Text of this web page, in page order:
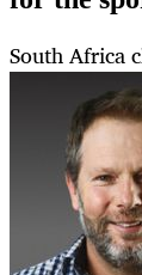
South Africa